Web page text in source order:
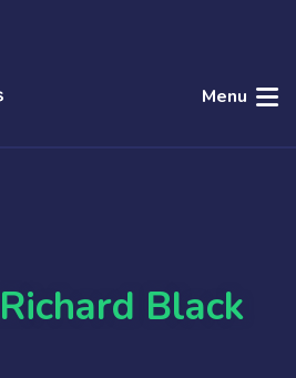
Menu
Black